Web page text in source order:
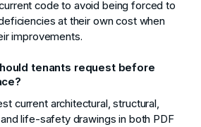
code to avoid being forced to
at their own cost when
improvements.
tenants request before
current architectural, structural,
life-safety drawings in both PDF